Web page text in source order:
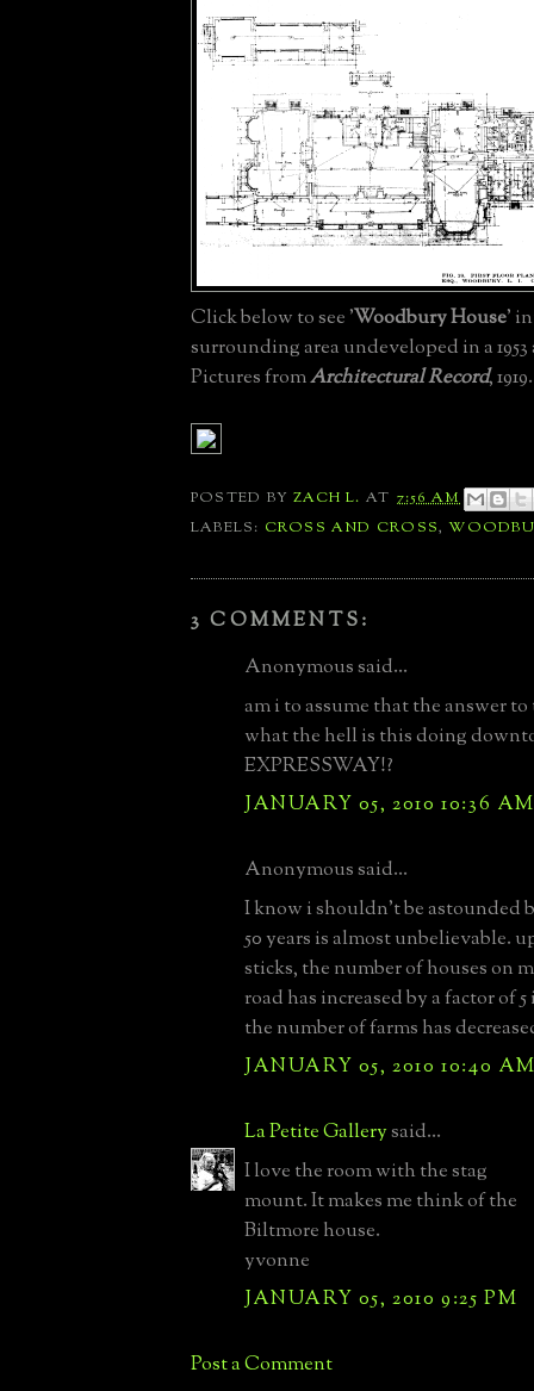
Click below to see 'Woodbury House'
surrounding area undeveloped in a
Pictures fromArchitectural Record, 1919.
POSTED BYZACH L. AT 7:56 AM
LABELS: CROSS AND CROSS,
3 COMMENTS:
Anonymous said...
am i to assume that the answer
what the hell is this doing
EXPRESSWAY!?
JANUARY 05, 2010 10:36 AM
Anonymous said...
I know i shouldn't be astounded
50 years is almost unbelievable.
sticks, the number of houses on
road has increased by a factor of 5
the number of farms has
JANUARY 05, 2010 10:40
La Petite Gallerysaid...
I love the room with the stag
mount. It makes me think of the
Biltmore house.
yvonne
JANUARY 05, 2010 9:25 PM
Post a Comment